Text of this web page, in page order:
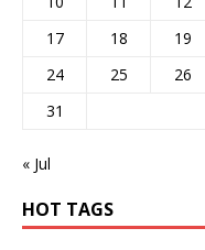
17
18 19
24
25 26
31
« Jul
HOT TAGS